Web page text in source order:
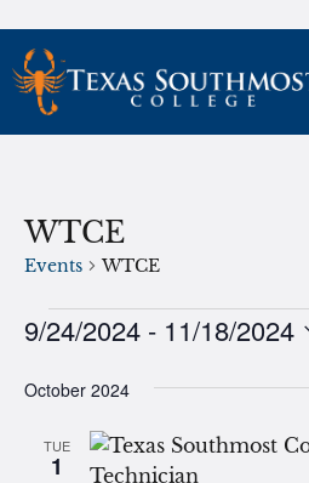
Skip
to
content
WTCE
Events WTCE
Events
9/24/2024 - 11/18/2024
date.
October 2024
TUE
1